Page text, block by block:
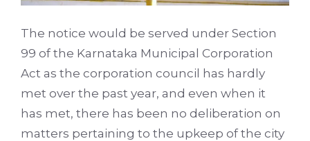
The notice would be served under Section
99 of the Karnataka Municipal Corporation
Act as the corporation council has hardly
met over the past year, and even when it
has met, there has been no deliberation on
matters pertaining to the upkeep of the city